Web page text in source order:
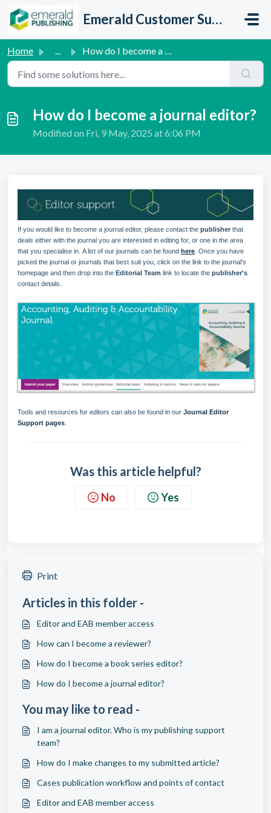
Skip to main content
Emerald Customer Support
Home ... How do I become a journal editor?
How do I become a journal editor?
Modified on Fri, 9 May, 2025 at 6:06 PM
If you would like to become a journal editor, please contact the publisher that
deals either with the journal you are interested in editing for, or one in the area
that you specialise in. A list of our journals can be found here Once you have
picked the journal or journals that best suit you, click on the link to the journal's
homepage and then drop into the Editorial Team link to locate the publisher's
contact details.
Tools and resources for editors can also be found in our Journal Editor
Support pages
Was this article helpful?
No Yes
Print
Articles in this folder -
Editor and EAB member access
How can I become a reviewer?
How do I become a book series editor?
How do I become a journal editor?
You may like to read -
I am a journal editor. Who is my publishing support
team?
How do I make changes to my submitted article?
Cases publication workflow and points of contact
Editor and EAB member access